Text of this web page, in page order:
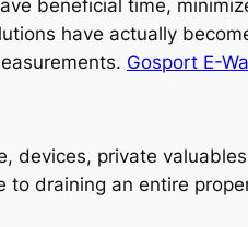
beneficial time,
have actually
Gosport E-
devices, private
draining an entire